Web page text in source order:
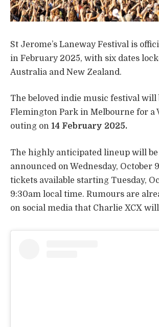
St Jerome’s Laneway Festival is
in February 2025, with six dates
Australia and New Zealand.
The beloved indie music festival will
Flemington Park in Melbourne for a
outing on 14 February 2025.
The highly anticipated lineup will
announced on Wednesday, October
tickets available starting Tuesday,
9:30am local time. Rumours are
on social media that Charlie XCX